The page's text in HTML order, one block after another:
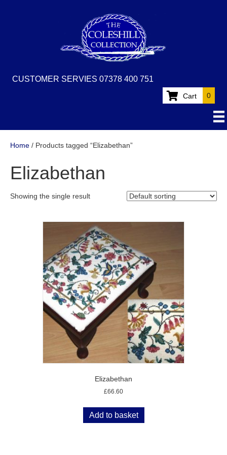
CUSTOMER SERVIES 07378 400 751
Cart 0
Home / Products tagged “Elizabethan”
Elizabethan
Showing the single result
Elizabethan
£66.60
Add to basket